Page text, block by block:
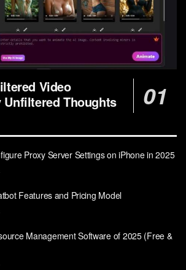
Video
Unfiltered Thoughts
Proxy Server Settings on iPhone in 2025
Features and Pricing Model
Management Software of 2025 (Free &